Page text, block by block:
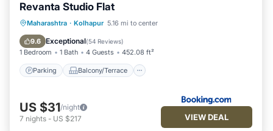
Revanta Studio Flat
Maharashtra · Kolhapur 5.16 mi to center
9.6 Exceptional(54 Reviews)
1 Bedroom 1 Bath 4 Guests 452.08 ft²
Parking Balcony/Terrace
Parking
Balcony/Terrace
Air Conditioner
US $31/night
7 nights - US $217 VIEW DEAL